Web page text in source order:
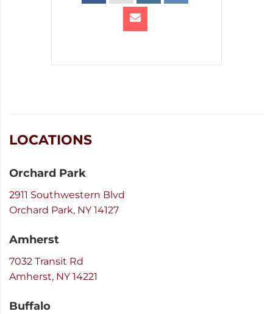
LOCATIONS
Orchard Park
2911 Southwestern Blvd
Orchard Park, NY 14127
Amherst
7032 Transit Rd
Amherst, NY 14221
Buffalo